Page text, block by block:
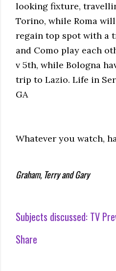
looking fixture,
Torino, while Roma
regain top spot with a
and Como play each
v 5th, while Bologna
trip to Lazio. Life in
GA
Whatever you watch,
Graham, Terry and Gary
Subjects discussed: TV
Share